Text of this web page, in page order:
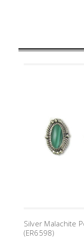
Silver Malachite
(ER6598)